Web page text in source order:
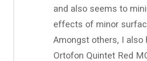
and also seems to
effects of minor
Amongst others, I also
Ortofon Quintet Red